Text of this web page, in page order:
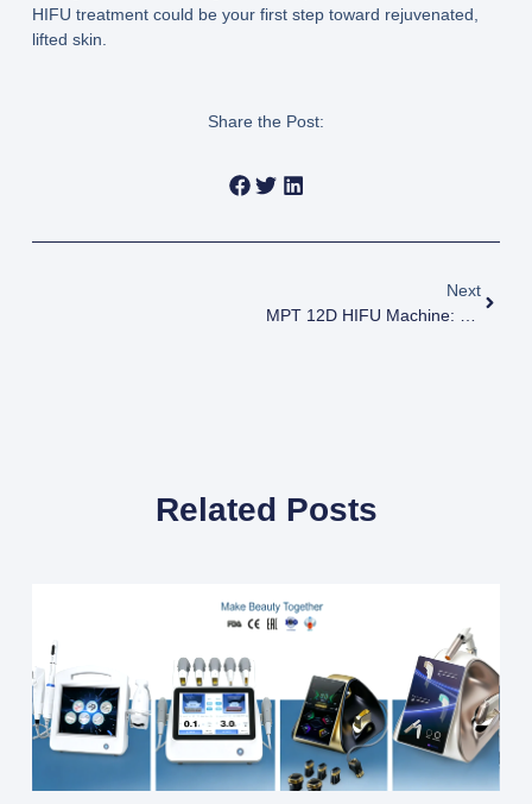
HIFU treatmentcould be your first step toward rejuvenated,
lifted skin.
Share the Post:
Next
Related Posts